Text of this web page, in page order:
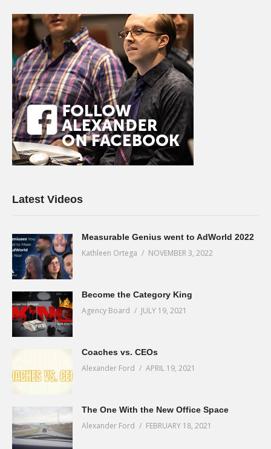
Latest Videos
Measurable Genius went to AdWorld 2022
Kathleen Ortega NOVEMBER 3, 2022
Become the Category King
Agency Board JULY 19, 2021
Coaches vs. CEOs
Alexander Ford APRIL 19, 2021
The One With the New Office Space
Alexander Ford FEBRUARY 18, 2021